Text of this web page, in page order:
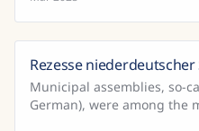
Rezesse niederdeutscher
Municipal assemblies, so-
German), were among the